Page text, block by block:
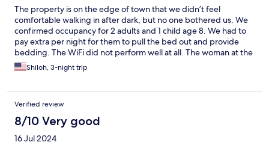
The property is on the edge of town that we didn’t feel
comfortable walking in after dark, but no one bothered us. We
confirmed occupancy for 2 adults and 1 child age 8. We had to
pay extra per night for them to pull the bed out and provide
bedding. The WiFi did not perform well at all. The woman at the
front desk when we checked in was quite short spoken and
grumpy. We stayed 3 nights and the room was clean with comfy
Shiloh, 3-night trip
Verified review
8/10 Very good
16 Jul 2024